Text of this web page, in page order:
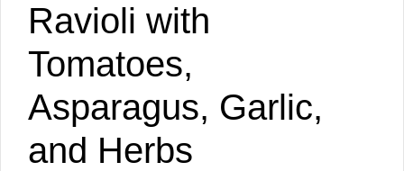
Ravioli with
Tomatoes,
Asparagus, Garlic,
and Herbs